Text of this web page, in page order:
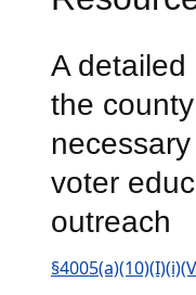
A
the
voter
outreach